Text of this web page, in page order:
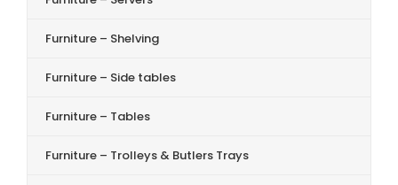
Furniture – Shelving
Furniture – Side tables
Furniture – Tables
Furniture – Trolleys & Butlers Trays